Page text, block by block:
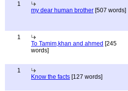
1
my dear human brother [507 words]
1
To Tamim,khan and ahmed [245
words]
1
Know the facts [127 words]